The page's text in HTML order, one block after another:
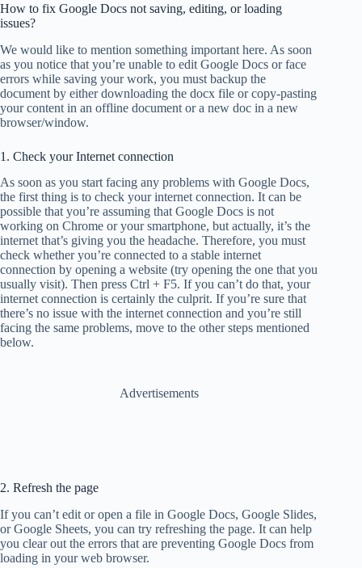
How to fix Google Docs not saving, editing, or loading
issues?
We would like to mention something important here. As soon
as you notice that you’re unable to edit Google Docs or face
errors while saving your work, you must backup the
document by either downloading the docx file or copy-pasting
your content in an offline document or a new doc in a new
browser/window.
1. Check your Internet connection
As soon as you start facing any problems with Google Docs,
the first thing is to check your internet connection. It can be
possible that you’re assuming that Google Docs is not
working on Chrome or your smartphone, but actually, it’s the
internet that’s giving you the headache. Therefore, you must
check whether you’re connected to a stable internet
connection by opening a website (try opening the one that you
usually visit). Then press Ctrl + F5. If you can’t do that, your
internet connection is certainly the culprit. If you’re sure that
there’s no issue with the internet connection and you’re still
facing the same problems, move to the other steps mentioned
below.
Advertisements
2. Refresh the page
If you can’t edit or open a file in Google Docs, Google Slides,
or Google Sheets, you can try refreshing the page. It can help
you clear out the errors that are preventing Google Docs from
loading in your web browser.